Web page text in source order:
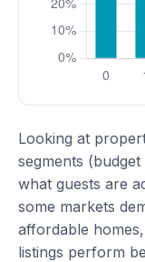
Looking at
segments
what guests are
some markets
affordable
listings perform